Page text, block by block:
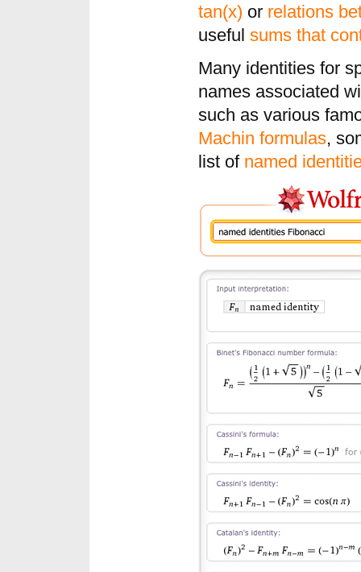
tan(x) or relations
useful sums that
Many identities for
names associated
such as various
Machin formulas,
list of named